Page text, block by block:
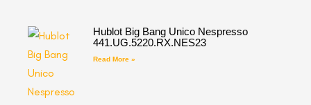
Hublot Big Bang Unico Nespresso
441.UG.5220.RX.NES23
Read More »